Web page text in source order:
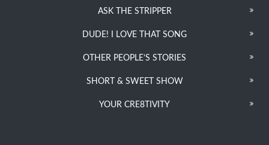
ASK THE STRIPPER
DUDE! I LOVE THAT SONG
OTHER PEOPLE’S STORIES
SHORT & SWEET SHOW
YOUR CRE8TIVITY